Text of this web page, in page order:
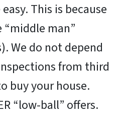
This is because
man”
We do not depend
from third
buy your house.
“low-ball” offers.